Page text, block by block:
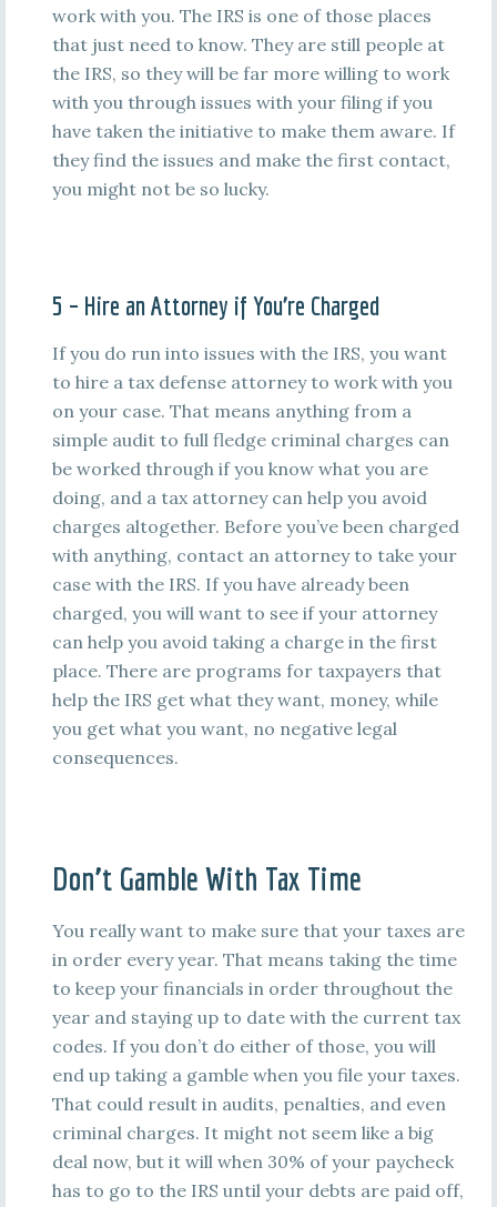
work with you. The IRS is one of those places
that just need to know. They are still people at
the IRS, so they will be far more willing to work
with you through issues with your filing if you
have taken the initiative to make them aware. If
they find the issues and make the first contact,
you might not be so lucky.
5 – Hire an Attorney if You’re Charged
If you do run into issues with the IRS, you want
to hire a tax defense attorney to work with you
on your case. That means anything from a
simple audit to full fledge criminal charges can
be worked through if you know what you are
doing, and a tax attorney can help you avoid
charges altogether. Before you’ve been charged
with anything, contact an attorney to take your
case with the IRS. If you have already been
charged, you will want to see if your attorney
can help you avoid taking a charge in the first
place. There are programs for taxpayers that
help the IRS get what they want, money, while
you get what you want, no negative legal
consequences.
Don’t Gamble With Tax Time
You really want to make sure that your taxes are
in order every year. That means taking the time
to keep your financials in order throughout the
year and staying up to date with the current tax
codes. If you don’t do either of those, you will
end up taking a gamble when you file your taxes.
That could result in audits, penalties, and even
criminal charges. It might not seem like a big
deal now, but it will when 30% of your paycheck
has to go to the IRS until your debts are paid off,